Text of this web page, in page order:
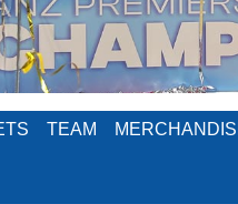
TEAM